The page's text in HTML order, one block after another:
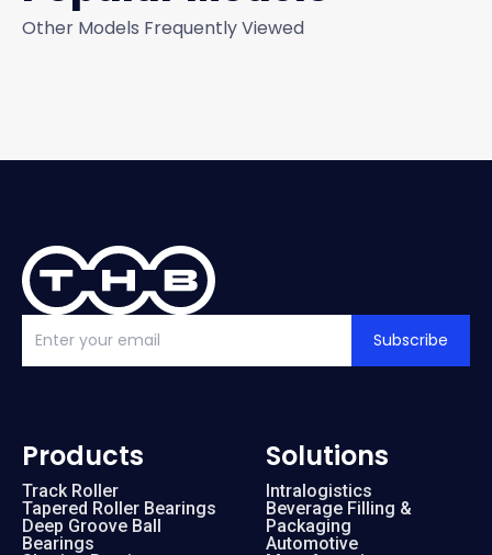
Other Models Frequently Viewed
Subscribe
Products
Track Roller
Tapered Roller Bearings
Deep Groove Ball
Bearings
Solutions
Intralogistics
Beverage Filling &
Packaging
Automotive